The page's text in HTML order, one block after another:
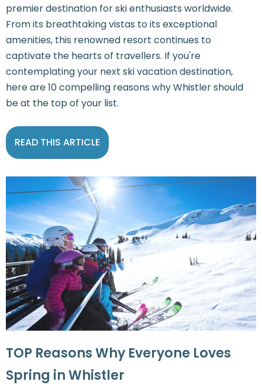
premier destination for ski enthusiasts worldwide.
From its breathtaking vistas to its exceptional
amenities, this renowned resort continues to
captivate the hearts of travellers. If you're
contemplating your next ski vacation destination,
here are 10 compelling reasons why Whistler should
be at the top of your list.
READ THIS ARTICLE
TOP Reasons Why Everyone Loves
Spring in Whistler